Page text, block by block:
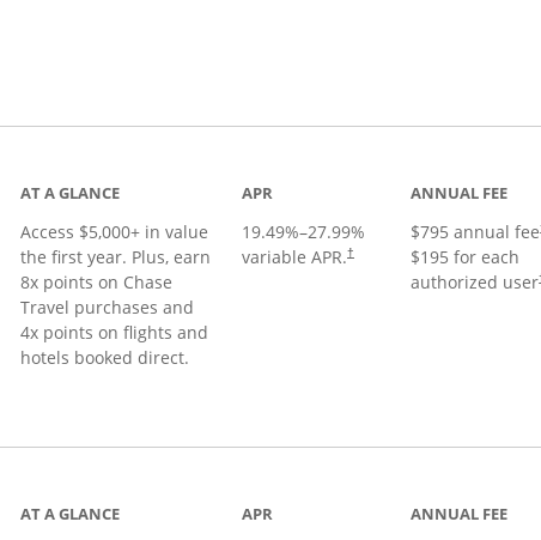
AT A GLANCE
Access $5,000+ in value
the first year. Plus, earn
8x points on Chase
Travel purchases and
4x points on flights and
hotels booked direct.
APR
19.49%–27.99%
variable APR.†
ANNUAL FEE
$795 annual fee
$195 for each
authorized user
AT A GLANCE APR ANNUAL FEE